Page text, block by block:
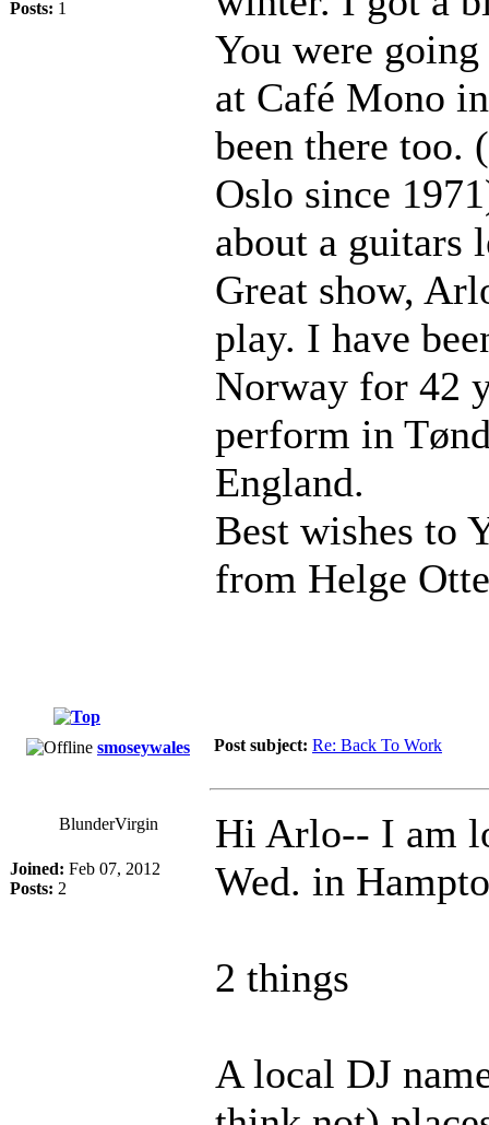
Posts: 1
You were
at Café Mono
been there too.
Oslo since
about a guitars
Great show,
play. I have
Norway for 42
perform in
England.
Best wishes to
from Helge
smoseywales Post subject: Re: Back To Work
BlunderVirgin
Joined: Feb 07, 2012
Posts: 2
Hi Arlo-- I am
Wed. in
2 things
A local DJ